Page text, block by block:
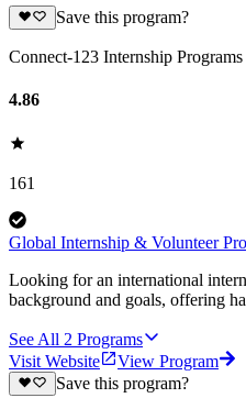
Save this program?
Connect-123 Internship Programs
4.86
161
Global Internship & Volunteer
Looking for an international
background and goals, offering
See All 2 Programs
Visit Website
View Program
Save this program?